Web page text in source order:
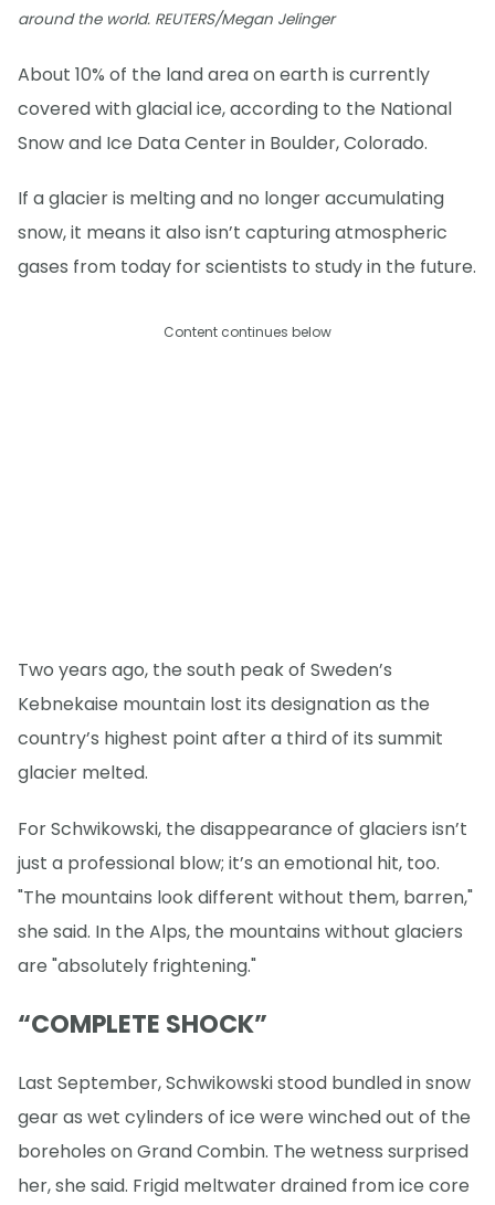
around the world. REUTERS/Megan Jelinger
About 10% of the land area on earth is currently
covered with glacial ice, according to the National
Snow and Ice Data Center in Boulder, Colorado.
If a glacier is melting and no longer accumulating
snow, it means it also isn’t capturing atmospheric
gases from today for scientists to study in the future.
Content continues below
Two years ago, the south peak of Sweden’s
Kebnekaise mountain lost its designation as the
country’s highest point after a third of its summit
glacier melted.
For Schwikowski, the disappearance of glaciers isn’t
just a professional blow; it’s an emotional hit, too.
"The mountains look different without them, barren,"
she said. In the Alps, the mountains without glaciers
are "absolutely frightening."
“COMPLETE SHOCK”
Last September, Schwikowski stood bundled in snow
gear as wet cylinders of ice were winched out of the
boreholes on Grand Combin. The wetness surprised
her, she said. Frigid meltwater drained from ice core